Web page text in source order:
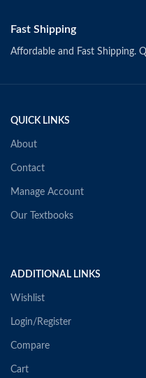
Fast Shipping
Affordable and Fast Shipping.
QUICK LINKS
About
Contact
Manage Account
Our Textbooks
ADDITIONAL LINKS
Wishlist
Login/Register
Compare
Cart